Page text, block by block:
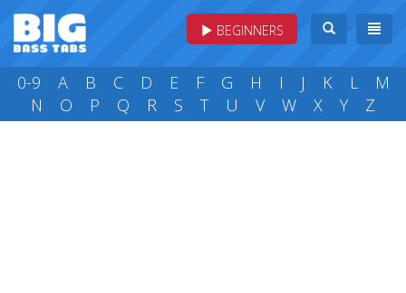
BEGINNERS
0-9 A B C D E F G H I J K L
M
N
O P Q R S T U V W X Y Z